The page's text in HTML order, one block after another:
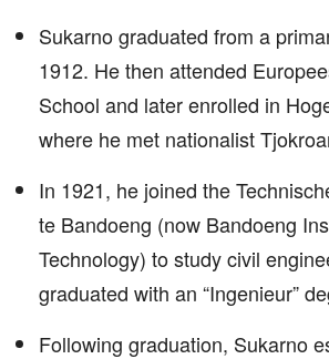
Sukarno graduated from a
1912. He then attended
School and later enrolled in
where he met nationalist
In 1921, he joined the
te Bandoeng (now Bandoeng
Technology) to study civil
graduated with an “Ingenieur”
Following graduation, Sukarno